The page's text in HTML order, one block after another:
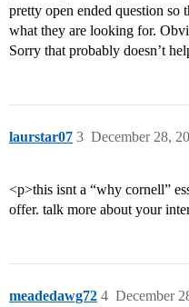
pretty open ended question so
what they are looking for.
Sorry that probably doesn’t
laurstar07 December 28,
3
<p>this isnt a “why cornell”
offer. talk more about your
meadedawg72 December
4